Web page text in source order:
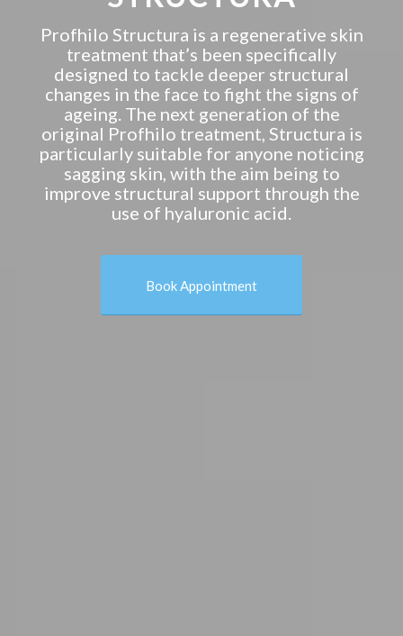
Profhilo Structura is a regenerative skin
treatment that’s been specifically
designed to tackle deeper structural
changes in the face to fight the signs of
ageing. The next generation of the
original Profhilo treatment, Structura is
particularly suitable for anyone noticing
sagging skin, with the aim being to
improve structural support through the
use of hyaluronic acid.
Book Appointment